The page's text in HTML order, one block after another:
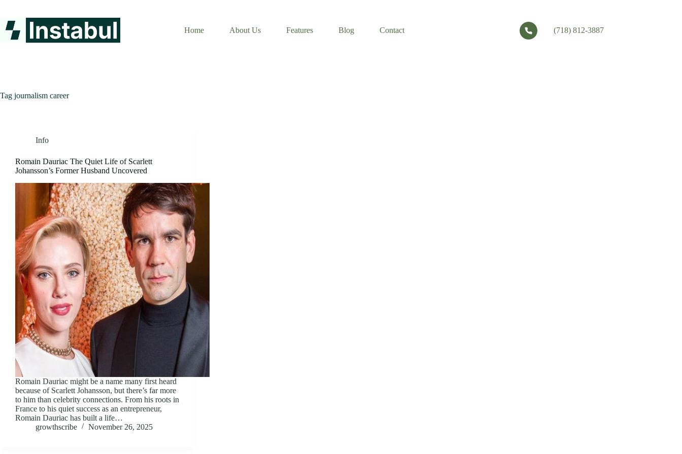
content
Home
About Us Features Blog Contact (718) 812-3887
Tag journalism career
Info
Romain Dauriac The Quiet Life of Scarlett
Johansson’s Former Husband Uncovered
Romain Dauriac might be a name many first heard
because of Scarlett Johansson, but there’s far more
to him than celebrity connections. From his roots in
France to his quiet success as an entrepreneur,
Romain Dauriac has built a life…
growthscribe
November 26, 2025